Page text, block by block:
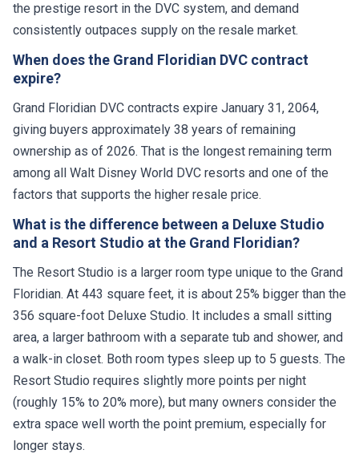
the prestige resort in the DVC system, and demand
consistently outpaces supply on the resale market.
When does the Grand Floridian DVC contract
expire?
Grand Floridian DVC contracts expire January 31, 2064,
giving buyers approximately 38 years of remaining
ownership as of 2026. That is the longest remaining term
among all Walt Disney World DVC resorts and one of the
factors that supports the higher resale price.
What is the difference between a Deluxe Studio
and a Resort Studio at the Grand Floridian?
The Resort Studio is a larger room type unique to the Grand
Floridian. At 443 square feet, it is about 25% bigger than the
356 square-foot Deluxe Studio. It includes a small sitting
area, a larger bathroom with a separate tub and shower, and
a walk-in closet. Both room types sleep up to 5 guests. The
Resort Studio requires slightly more points per night
(roughly 15% to 20% more), but many owners consider the
extra space well worth the point premium, especially for
longer stays.